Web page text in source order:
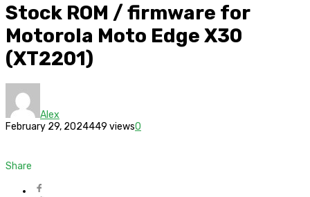
Stock ROM / firmware for
Motorola Moto Edge X30
(XT2201)
Alex
February 29, 2024449 views0
Share